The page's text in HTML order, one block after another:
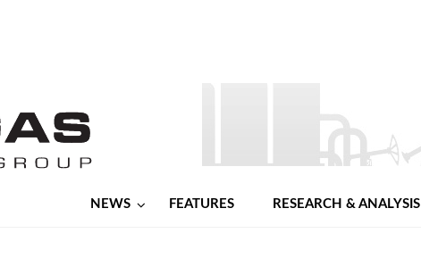
NEWS FEATURES RESEARCH & ANALYSIS